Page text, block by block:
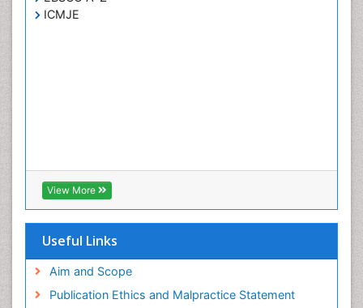
ICMJE
View More
Useful Links
Aim and Scope
Publication Ethics and Malpractice Statement